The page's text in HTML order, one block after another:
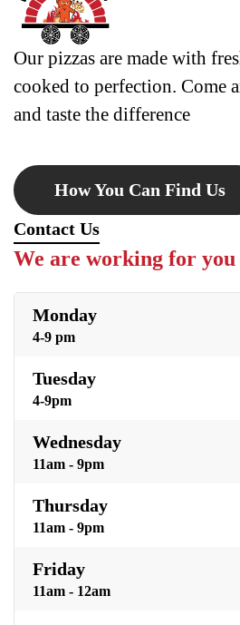
Our pizzas are made with
cooked to perfection. Come
and taste the difference
How You Can Find Us
Contact Us
We are working for you
Monday
4-9 pm
Tuesday
4-9pm
Wednesday
11am - 9pm
Thursday
11am - 9pm
Friday
11am - 12am